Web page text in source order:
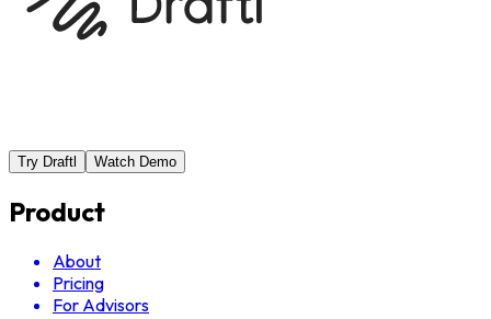
Try Draftl Watch Demo
Product
About
Pricing
For Advisors